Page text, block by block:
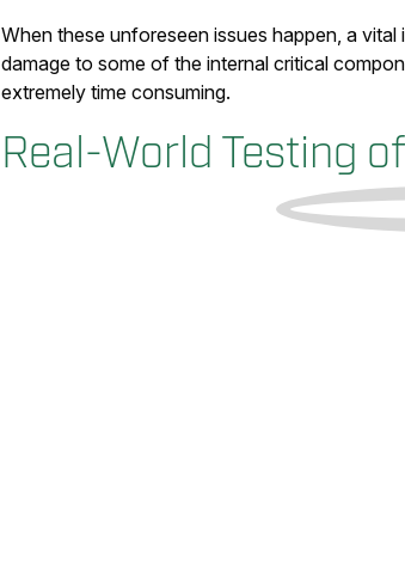
When these unforeseen issues happen, a
damage to some of the internal critical
extremely time consuming.
Real-World Testing